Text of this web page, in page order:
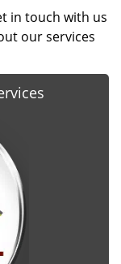
in touch with us
our services